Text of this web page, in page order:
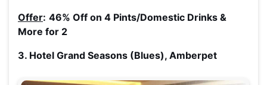
Offer: 46% Off on 4 Pints/Domestic Drinks &
More for 2
3. Hotel Grand Seasons (Blues), Amberpet